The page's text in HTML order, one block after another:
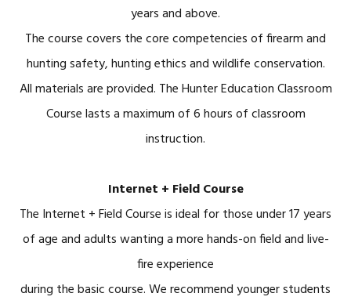
years and above.
The course covers the core competencies of firearm and
hunting safety, hunting ethics and wildlife conservation.
All materials are provided. The Hunter Education Classroom
Course lasts a maximum of 6 hours of classroom
instruction.
Internet + Field Course
The Internet + Field Course is ideal for those under 17 years
of age and adults wanting a more hands-on field and live-
fire experience
during the basic course. We recommend younger students